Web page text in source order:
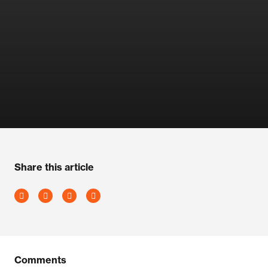
Share this article
Comments